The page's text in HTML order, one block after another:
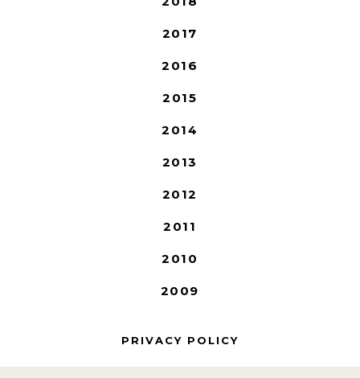
2017
2016
2015
2014
2013
2012
2011
2010
2009
PRIVACY POLICY